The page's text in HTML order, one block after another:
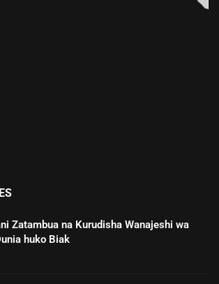
Zatambua na Kurudisha Wanajeshi wa
huko Biak